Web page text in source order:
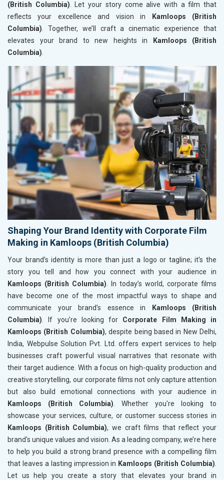
(British Columbia). Let your story come alive with a film that
reflects your excellence and vision in
Kamloops (British
Columbia). Together, we’ll craft a cinematic experience that
elevates your brand to new heights in
Kamloops (British
Columbia).
Shaping Your Brand Identity with Corporate Film
Making in Kamloops (British Columbia)
Your brand’s identity is more than just a logo or tagline; it's the
story you tell and how you connect with your audience in
Kamloops (British Columbia) . In today’s world, corporate films
have become one of the most impactful ways to shape and
communicate your brand’s essence in
Kamloops (British
Columbia) . If you’re looking for Corporate Film Making in
Kamloops (British Columbia), despite being based in New Delhi,
India, Webpulse Solution Pvt. Ltd. offers expert services to help
businesses craft powerful visual narratives that resonate with
their target audience. With a focus on high-quality production and
creative storytelling, our corporate films not only capture attention
but also build emotional connections with your audience in
Kamloops (British Columbia) . Whether you're looking to
showcase your services, culture, or customer success stories in
Kamloops (British Columbia), we craft films that reflect your
brand's unique values and vision. As a leading company, we’re here
to help you build a strong brand presence with a compelling film
that leaves a lasting impression in Kamloops (British Columbia)
Let us help you create a story that elevates your brand in